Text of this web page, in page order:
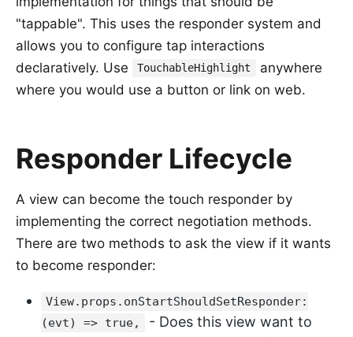
"tappable". This uses the responder system and
allows you to configure tap interactions
declaratively. Use
TouchableHighlight
anywhere
where you would use a button or link on web.
Responder Lifecycle
A view can become the touch responder by
implementing the correct negotiation methods.
There are two methods to ask the view if it wants
to become responder:
View.props.onStartShouldSetResponder:
(evt) => true,
- Does this view want to